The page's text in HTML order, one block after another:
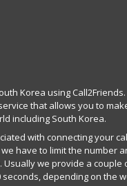
Korea using
that allows you to
including South Korea.
with connecting your
have to limit the number
Usually we provide a
seconds, depending on the